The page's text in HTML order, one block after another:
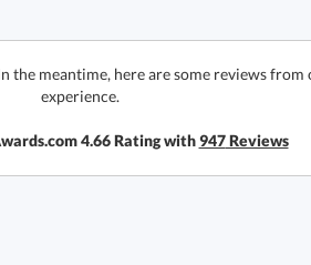
meantime, here are some reviews
experience.
4.66Rating with947Reviews